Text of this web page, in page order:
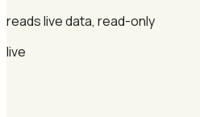
reads live data, read-only
live